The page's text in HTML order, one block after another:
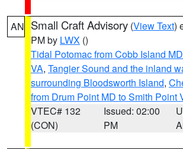
AN Small Craft Advisory (View Text)
PM by LWX ()
Tidal Potomac from Cobb Island
VA, Tangier Sound and the inland
surrounding Bloodsworth Island,
from Drum Point MD to Smith Point
VTEC# 132
(CON)
Issued: 02:00
PM